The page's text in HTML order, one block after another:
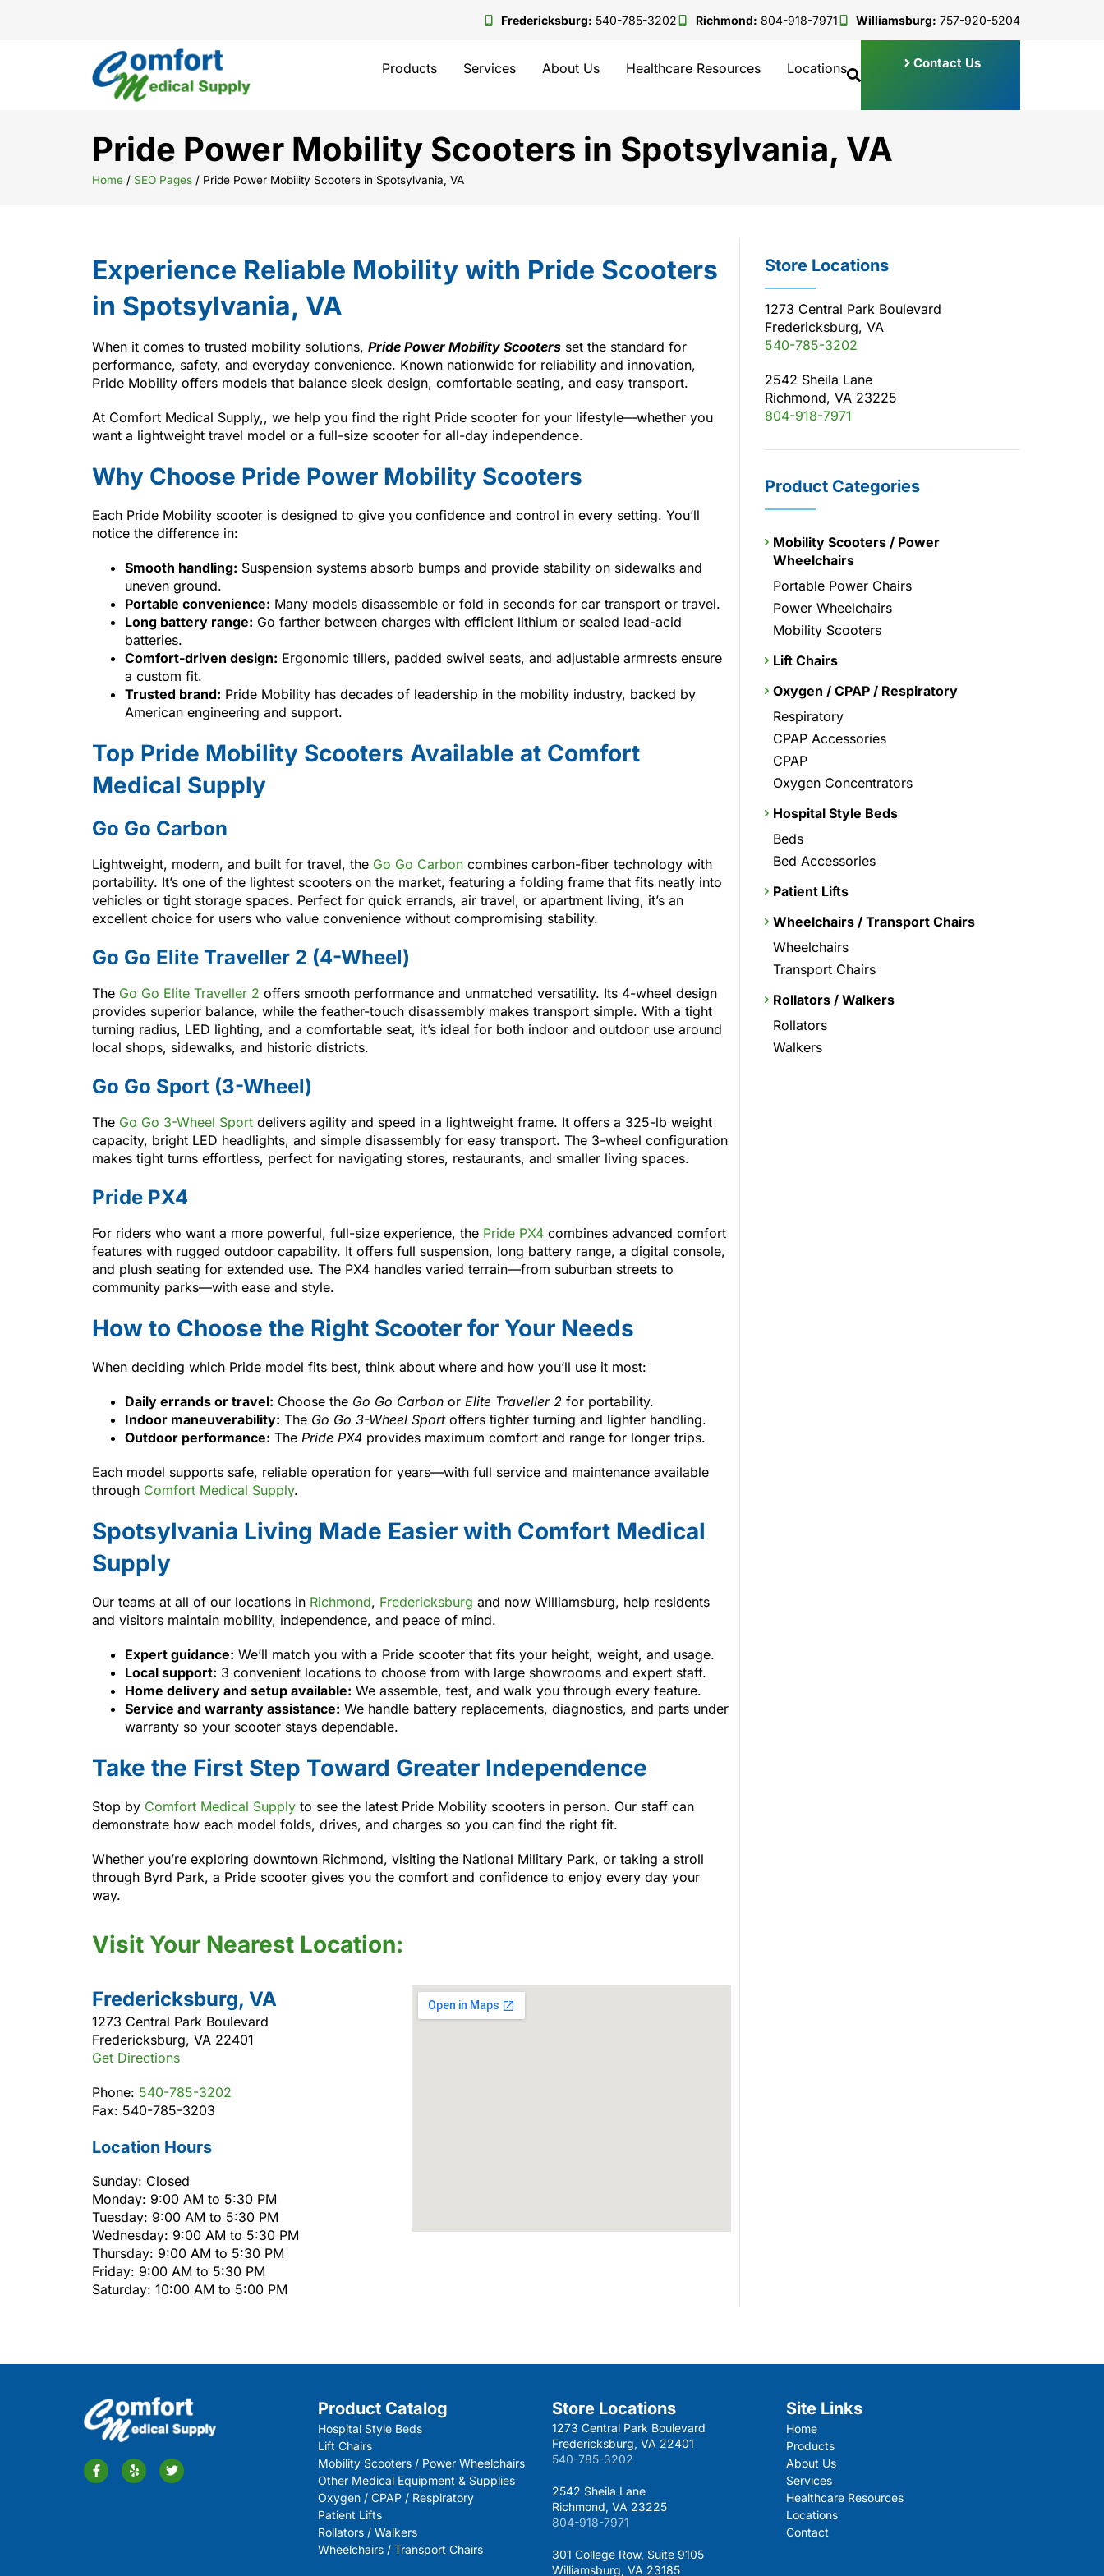
Fredericksburg: 540-785-3202 Richmond: 804-918-7971 Williamsburg: 757-920-5204
Products Services About Us Healthcare Resources Locations Contact Us
Pride Power Mobility Scooters in Spotsylvania, VA
Home / SEO Pages / Pride Power Mobility Scooters in Spotsylvania, VA
Experience Reliable Mobility with Pride Scooters
in Spotsylvania, VA
When it comes to trusted mobility solutions, Pride Power Mobility Scooters set the standard for
performance, safety, and everyday convenience. Known nationwide for reliability and innovation,
Pride Mobility offers models that balance sleek design, comfortable seating, and easy transport.
At Comfort Medical Supply,, we help you find the right Pride scooter for your lifestyle—whether you
want a lightweight travel model or a full-size scooter for all-day independence.
Why Choose Pride Power Mobility Scooters
Each Pride Mobility scooter is designed to give you confidence and control in every setting. You’ll
notice the difference in:
Smooth handling: Suspension systems absorb bumps and provide stability on sidewalks and
uneven ground.
Portable convenience: Many models disassemble or fold in seconds for car transport or travel.
Long battery range: Go farther between charges with efficient lithium or sealed lead-acid
batteries.
Comfort-driven design: Ergonomic tillers, padded swivel seats, and adjustable armrests ensure
a custom fit.
Trusted brand: Pride Mobility has decades of leadership in the mobility industry, backed by
American engineering and support.
Top Pride Mobility Scooters Available at Comfort
Medical Supply
Go Go Carbon
Lightweight, modern, and built for travel, the Go Go Carbon combines carbon-fiber technology with
portability. It’s one of the lightest scooters on the market, featuring a folding frame that fits neatly into
vehicles or tight storage spaces. Perfect for quick errands, air travel, or apartment living, it’s an
excellent choice for users who value convenience without compromising stability.
Go Go Elite Traveller 2 (4-Wheel)
The Go Go Elite Traveller 2 offers smooth performance and unmatched versatility. Its 4-wheel design
provides superior balance, while the feather-touch disassembly makes transport simple. With a tight
turning radius, LED lighting, and a comfortable seat, it’s ideal for both indoor and outdoor use around
local shops, sidewalks, and historic districts.
Go Go Sport (3-Wheel)
The Go Go 3-Wheel Sport delivers agility and speed in a lightweight frame. It offers a 325-lb weight
capacity, bright LED headlights, and simple disassembly for easy transport. The 3-wheel configuration
makes tight turns effortless, perfect for navigating stores, restaurants, and smaller living spaces.
Pride PX4
For riders who want a more powerful, full-size experience, the Pride PX4 combines advanced comfort
features with rugged outdoor capability. It offers full suspension, long battery range, a digital console,
and plush seating for extended use. The PX4 handles varied terrain—from suburban streets to
community parks—with ease and style.
How to Choose the Right Scooter for Your Needs
When deciding which Pride model fits best, think about where and how you’ll use it most:
Daily errands or travel: Choose the Go Go Carbon or Elite Traveller 2 for portability.
Indoor maneuverability: The Go Go 3-Wheel Sportoffers tighter turning and lighter handling.
Outdoor performance: The Pride PX4 provides maximum comfort and range for longer trips.
Each model supports safe, reliable operation for years—with full service and maintenance available
through Comfort Medical Supply.
Spotsylvania Living Made Easier with Comfort Medical
Supply
Our teams at all of our locations in Richmond, Fredericksburg and now Williamsburg, help residents
and visitors maintain mobility, independence, and peace of mind.
Expert guidance: We’ll match you with a Pride scooter that fits your height, weight, and usage.
Local support: 3 convenient locations to choose from with large showrooms and expert staff.
Home delivery and setup available: We assemble, test, and walk you through every feature.
Service and warranty assistance: We handle battery replacements, diagnostics, and parts under
warranty so your scooter stays dependable.
Take the First Step Toward Greater Independence
Stop by Comfort Medical Supply to see the latest Pride Mobility scooters in person. Our staff can
demonstrate how each model folds, drives, and charges so you can find the right fit.
Whether you’re exploring downtown Richmond, visiting the National Military Park, or taking a stroll
through Byrd Park, a Pride scooter gives you the comfort and confidence to enjoy every day your
way.
Visit Your Nearest Location:
Fredericksburg, VA
1273 Central Park Boulevard
Fredericksburg, VA 22401
Get Directions
Phone: 540-785-3202
Fax: 540-785-3203
Location Hours
Sunday: Closed
Monday: 9:00 AM to 5:30 PM
Tuesday: 9:00 AM to 5:30 PM
Wednesday: 9:00 AM to 5:30 PM
Thursday: 9:00 AM to 5:30 PM
Friday: 9:00 AM to 5:30 PM
Saturday: 10:00 AM to 5:00 PM
Store Locations
1273 Central Park Boulevard
Fredericksburg, VA
540-785-3202
2542 Sheila Lane
Richmond, VA 23225
804-918-7971
Product Categories
Mobility Scooters / Power
Wheelchairs
Portable Power Chairs
Power Wheelchairs
Mobility Scooters
Lift Chairs
Oxygen / CPAP / Respiratory
Respiratory
CPAP Accessories
CPAP
Oxygen Concentrators
Hospital Style Beds
Beds
Bed Accessories
Patient Lifts
Wheelchairs / Transport Chairs
Wheelchairs
Transport Chairs
Rollators / Walkers
Rollators
Walkers
Product Catalog
Hospital Style Beds
Lift Chairs
Mobility Scooters / Power Wheelchairs
Other Medical Equipment & Supplies
Oxygen / CPAP / Respiratory
Patient Lifts
Rollators / Walkers
Wheelchairs / Transport Chairs
Store Locations
1273 Central Park Boulevard
Fredericksburg, VA 22401
540-785-3202
2542 Sheila Lane
Richmond, VA 23225
804-918-7971
301 College Row, Suite 9105
Williamsburg, VA 23185
Site Links
Home
Products
About Us
Services
Healthcare Resources
Locations
Contact